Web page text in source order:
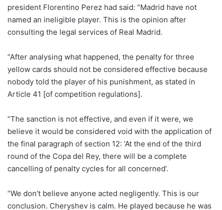
president Florentino Perez had said: “Madrid have not
named an ineligible player. This is the opinion after
consulting the legal services of Real Madrid.
“After analysing what happened, the penalty for three
yellow cards should not be considered effective because
nobody told the player of his punishment, as stated in
Article 41 [of competition regulations].
“The sanction is not effective, and even if it were, we
believe it would be considered void with the application of
the final paragraph of section 12: ‘At the end of the third
round of the Copa del Rey, there will be a complete
cancelling of penalty cycles for all concerned’.
“We don’t believe anyone acted negligently. This is our
conclusion. Cheryshev is calm. He played because he was